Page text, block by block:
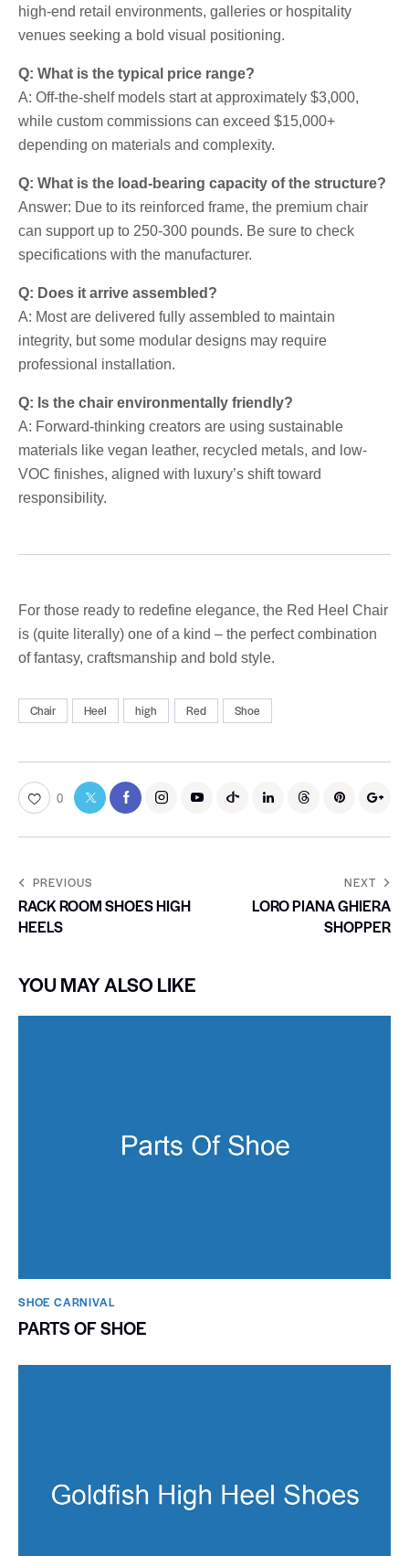
high-end retail environments, galleries or hospitality
venues seeking a bold visual positioning.
Q: What is the typical price range?
A: Off-the-shelf models start at approximately $3,000,
while custom commissions can exceed $15,000+
depending on materials and complexity.
Q: What is the load-bearing capacity of the structure?
Answer: Due to its reinforced frame, the premium chair
can support up to 250-300 pounds. Be sure to check
specifications with the manufacturer.
Q: Does it arrive assembled?
A: Most are delivered fully assembled to maintain
integrity, but some modular designs may require
professional installation.
Q: Is the chair environmentally friendly?
A: Forward-thinking creators are using sustainable
materials like vegan leather, recycled metals, and low-
VOC finishes, aligned with luxury’s shift toward
responsibility.
For those ready to redefine elegance, the Red Heel Chair
is (quite literally) one of a kind – the perfect combination
of fantasy, craftsmanship and bold style.
Chair Heel high Red Shoe
0
PREVIOUS
RACK ROOM SHOES HIGH
HEELS
NEXT
LORO PIANA GHIERA
SHOPPER
YOU MAY ALSO LIKE
SHOE CARNIVAL​
PARTS OF SHOE